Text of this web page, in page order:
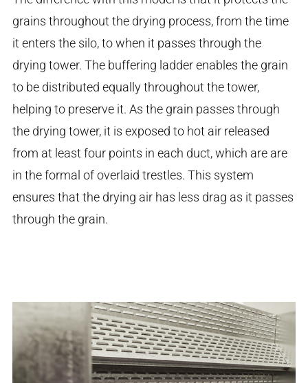
grains throughout the drying process, from the time
it enters the silo, to when it passes through the
drying tower. The buffering ladder enables the grain
to be distributed equally throughout the tower,
helping to preserve it. As the grain passes through
the drying tower, it is exposed to hot air released
from at least four points in each duct, which are are
in the formal of overlaid trestles. This system
ensures that the drying air has less drag as it passes
through the grain.